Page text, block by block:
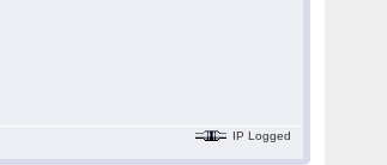
IP Logged